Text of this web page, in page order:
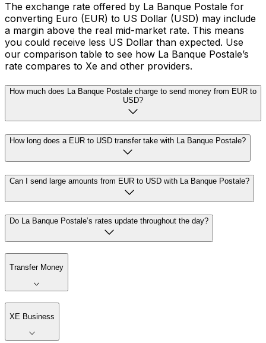
The exchange rate offered by La Banque Postale for
converting Euro (EUR) to US Dollar (USD) may include
a margin above the real mid-market rate. This means
you could receive less US Dollar than expected. Use
our comparison table to see how La Banque Postale’s
rate compares to Xe and other providers.
How much does La Banque Postale charge to send money from EUR to
USD?
How long does a EUR to USD transfer take with La Banque Postale?
Can I send large amounts from EUR to USD with La Banque Postale?
Do La Banque Postale’s rates update throughout the day?
Transfer Money
XE Business